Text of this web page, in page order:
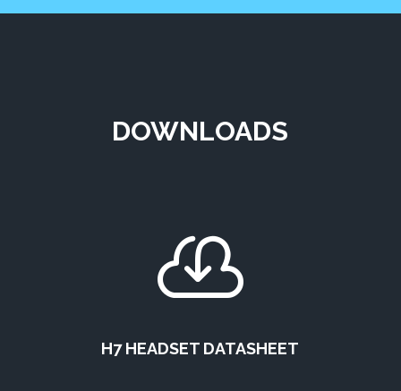
DOWNLOADS

H7 HEADSET DATASHEET